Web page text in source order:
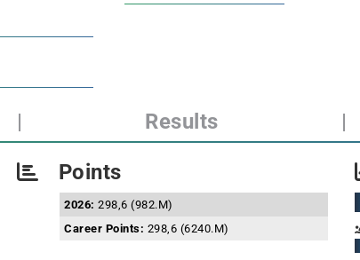
| Results |
Points
2026: 298,6 (982.M)
Career Points: 298,6 (6240.M)